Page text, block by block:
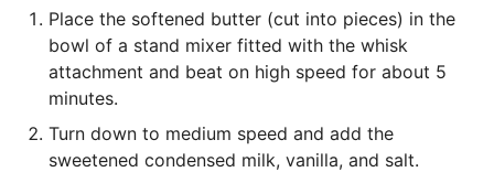
Place the softened butter (cut into pieces) in the
bowl of a stand mixer fitted with the whisk
attachment and beat on high speed for about 5
minutes.
Turn down to medium speed and add the
sweetened condensed milk, vanilla, and salt.